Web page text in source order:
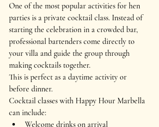
One of the most popular activities for hen
parties is a private cocktail class. Instead of
starting the celebration in a crowded bar,
professional bartenders come directly to
your villa and guide the group through
making cocktails together.
This is perfect as a daytime activity or
before dinner.
Cocktail classes with Happy Hour Marbella
can include:
Welcome drinks on arrival